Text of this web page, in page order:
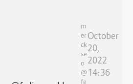
m
er
ck
se
o
@
October
20,
2022
14:36